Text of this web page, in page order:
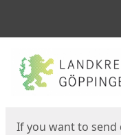
Start
If you want to